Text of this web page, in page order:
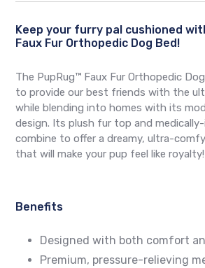
Keep your furry pal cushioned
Faux Fur Orthopedic Dog Bed!
The PupRug™ Faux Fur Orthopedic
to provide our best friends with the
while blending into homes with its
design. Its plush fur top and
combine to offer a dreamy, ultra-
that will make your pup feel like royalty!
Benefits
Designed with both comfort
Premium, pressure-relieving